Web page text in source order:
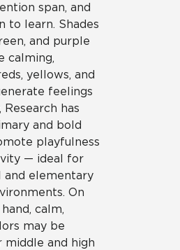
span, and
to learn. Shades
and purple
calming,
yellows, and
feelings
has
and bold
playfulness
— ideal for
and elementary
On
calm,
may be
and high